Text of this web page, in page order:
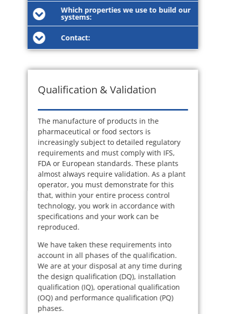
Which properties we use to build our
systems:
Contact:
Qualification & Validation
The manufacture of products in the
pharmaceutical or food sectors is
increasingly subject to detailed regulatory
requirements and must comply with IFS,
FDA or European standards. These plants
almost always require validation. As a plant
operator, you must demonstrate for this
that, within your entire process control
technology, you work in accordance with
specifications and your work can be
reproduced.
We have taken these requirements into
account in all phases of the qualification.
We are at your disposal at any time during
the design qualification (DQ), installation
qualification (IQ), operational qualification
(OQ) and performance qualification (PQ)
phases.